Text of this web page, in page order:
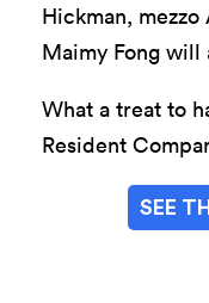
Hickman,
Maimy Fong will
What a treat to
Resident
SEE